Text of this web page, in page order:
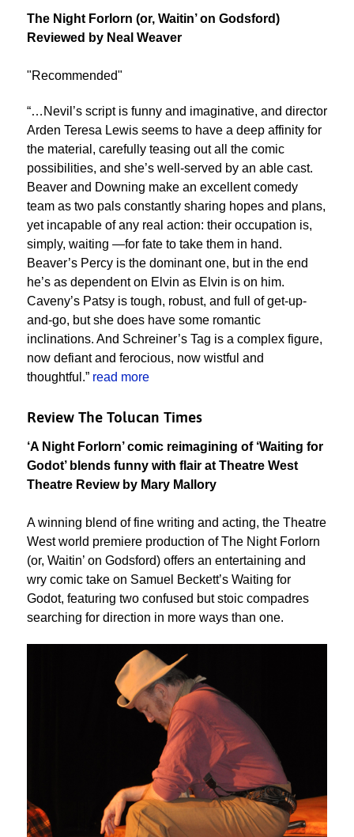
The Night Forlorn (or, Waitin’ on Godsford)
Reviewed by Neal Weaver
"Recommended"
“…Nevil’s script is funny and imaginative, and director
Arden Teresa Lewis seems to have a deep affinity for
the material, carefully teasing out all the comic
possibilities, and she’s well-served by an able cast.
Beaver and Downing make an excellent comedy
team as two pals constantly sharing hopes and plans,
yet incapable of any real action: their occupation is,
simply, waiting —for fate to take them in hand.
Beaver’s Percy is the dominant one, but in the end
he’s as dependent on Elvin as Elvin is on him.
Caveny’s Patsy is tough, robust, and full of get-up-
and-go, but she does have some romantic
inclinations. And Schreiner’s Tag is a complex figure,
now defiant and ferocious, now wistful and
thoughtful.” read more
Review The Tolucan Times
‘A Night Forlorn’ comic reimagining of ‘Waiting for
Godot’ blends funny with flair at Theatre West
Theatre Review by Mary Mallory
A winning blend of fine writing and acting, the Theatre
West world premiere production of The Night Forlorn
(or, Waitin’ on Godsford) offers an entertaining and
wry comic take on Samuel Beckett’s Waiting for
Godot, featuring two confused but stoic compadres
searching for direction in more ways than one.